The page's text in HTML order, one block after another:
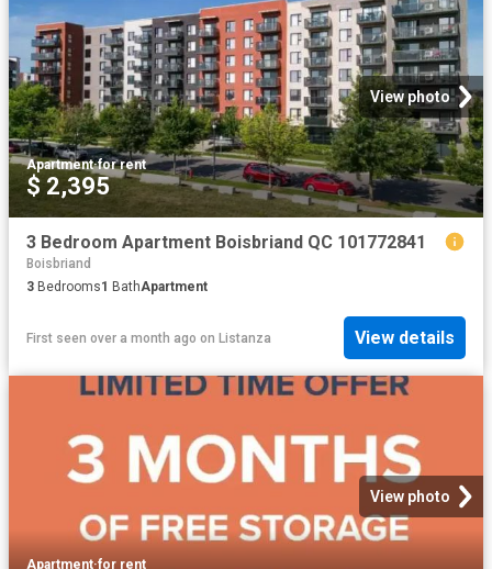
View photo
Apartment·for rent
$ 2,395
3 Bedroom Apartment Boisbriand QC 101772841
Boisbriand
3 Bedrooms1 BathApartment
First seen over a month ago on Listanza View details
View photo
Apartment·for rent